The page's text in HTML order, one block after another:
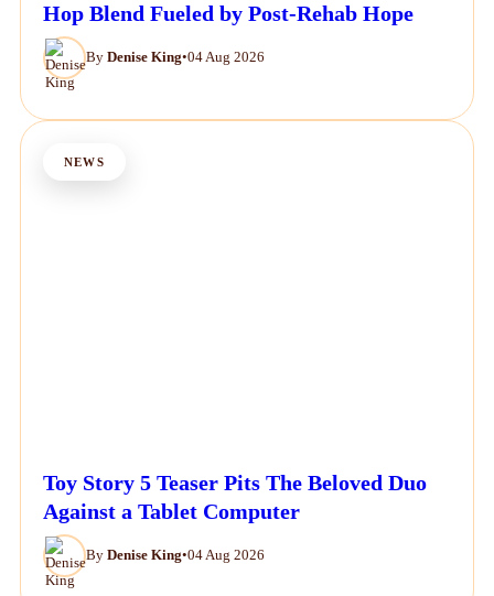
Hop Blend Fueled by Post-Rehab Hope
By Denise King•04 Aug 2026
NEWS
Toy Story 5 Teaser Pits The Beloved Duo
Against a Tablet Computer
By Denise King•04 Aug 2026